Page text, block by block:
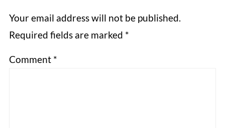
Your email address will not be published.
Required fields are marked *
Comment *